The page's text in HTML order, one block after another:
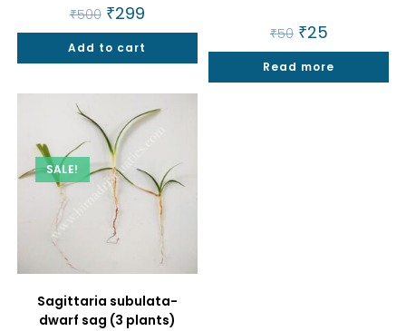
₹500 Original
price
was:
₹500.
₹299Current
price
is:
₹299.
Add to cart
₹50 Original
price
was:
₹50.
₹25Current
price
is:
₹25.
Read more
SALE!
Sagittaria subulata-
dwarf sag (3 plants)